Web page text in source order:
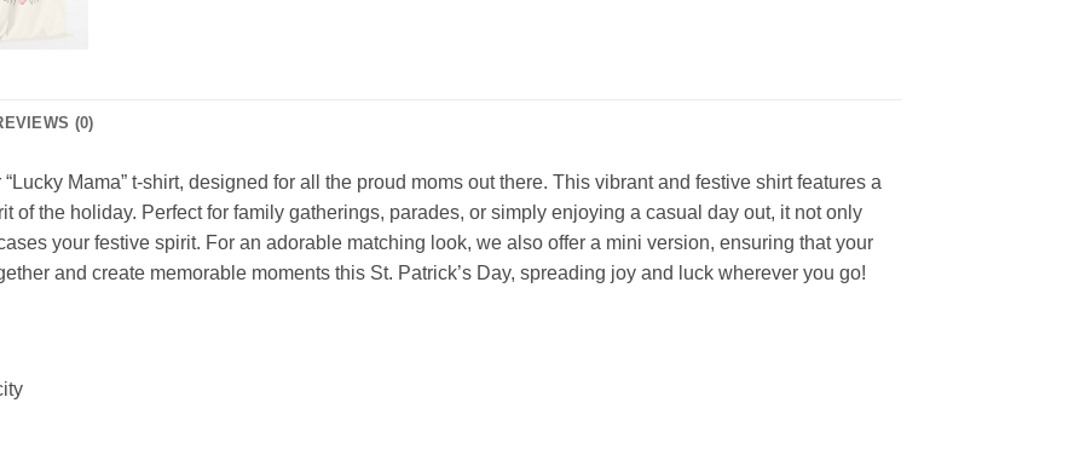
(0)
Mama” t-shirt, designed for all the proud moms out there. This vibrant and festive shirt features a
of the holiday. Perfect for family gatherings, parades, or simply enjoying a casual day out, it not only
your festive spirit. For an adorable matching look, we also offer a mini version, ensuring that your
and create memorable moments this St. Patrick’s Day, spreading joy and luck wherever you go!